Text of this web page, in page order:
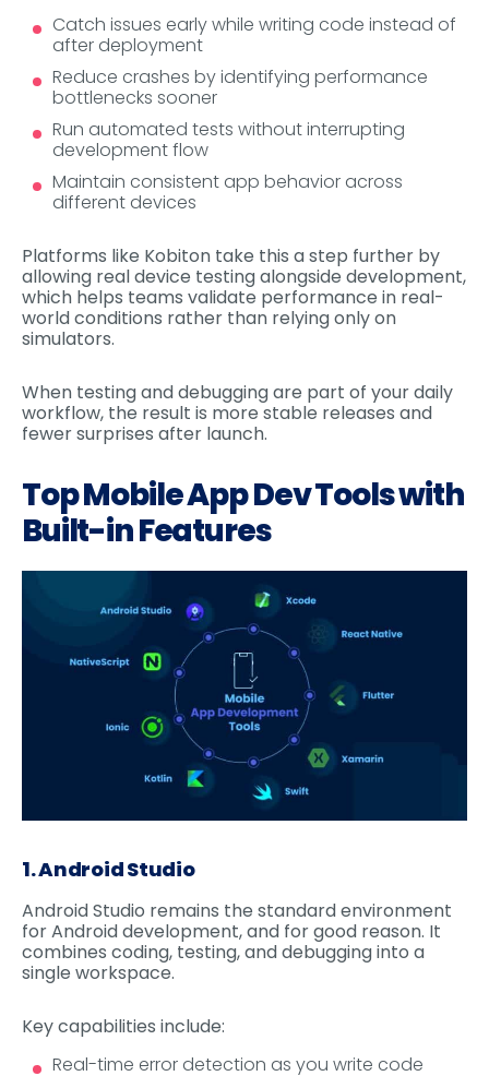
Catch issues early while writing code instead of
after deployment
Reduce crashes by identifying performance
bottlenecks sooner
Run automated tests without interrupting
development flow
Maintain consistent app behavior across
different devices
Platforms like Kobiton take this a step further by
allowing real device testing alongside development,
which helps teams validate performance in real-
world conditions rather than relying only on
simulators.
When testing and debugging are part of your daily
workflow, the result is more stable releases and
fewer surprises after launch.
Top Mobile App Dev Tools with
Built-in Features
1. Android Studio
Android Studio remains the standard environment
for Android development, and for good reason. It
combines coding, testing, and debugging into a
single workspace.
Key capabilities include:
Real-time error detection as you write code